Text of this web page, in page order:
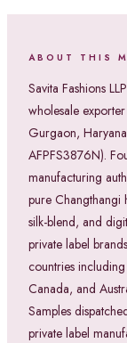
ABOUT THIS
Savita Fashions
wholesale
Gurgaon,
AFPFS3876N).
manufacturing
pure Changthangi
silk-blend, and
private label
countries
Canada, and
Samples
private label